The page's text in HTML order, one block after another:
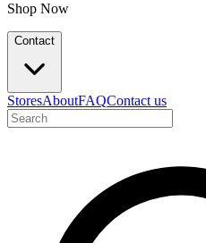
Shop Now
Contact
StoresAboutFAQContact us